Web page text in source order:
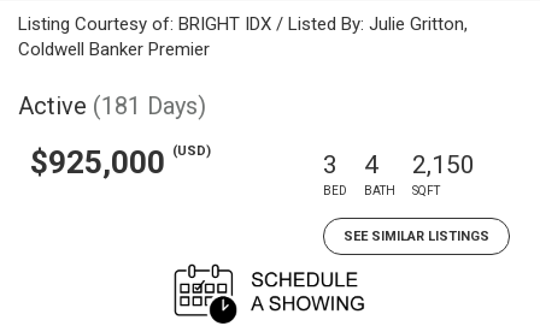
Listing Courtesy of: BRIGHT IDX / Listed By: Julie Gritton,
Coldwell Banker Premier
Active (181 Days)
$925,000 (USD) 3
BED
4
BATH
2,150
SQFT
SEE SIMILAR LISTINGS